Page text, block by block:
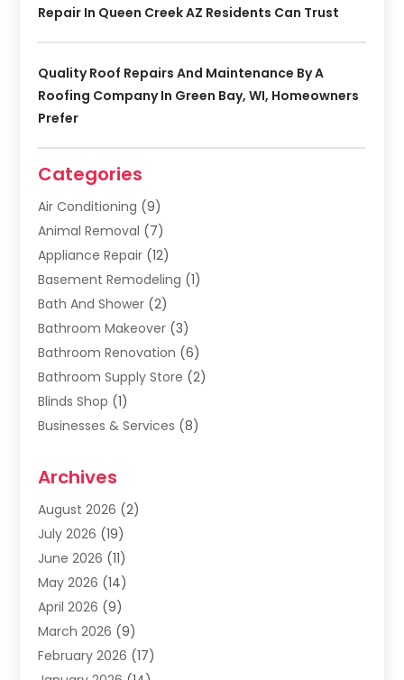
Repair In Queen Creek AZ Residents Can Trust
Quality Roof Repairs And Maintenance By A
Roofing Company In Green Bay, WI, Homeowners
Prefer
Categories
Air Conditioning (9)
Animal Removal (7)
Appliance Repair (12)
Basement Remodeling (1)
Bath And Shower (2)
Bathroom Makeover (3)
Bathroom Renovation (6)
Bathroom Supply Store (2)
Blinds Shop (1)
Businesses & Services (8)
Carpet & Rug Dealers
Carpet Cleaning Service
Carpet Installer(2)
Carpets
(4)
Chimney Sweep
Cleaning
(1)
Cleaning Service
Cleaning Services(12)
Cleaning Tips And Tools
Archives
August 2026 (2)
July 2026 (19)
June 2026 (11)
May 2026 (14)
April 2026 (9)
March 2026 (9)
February 2026 (17)